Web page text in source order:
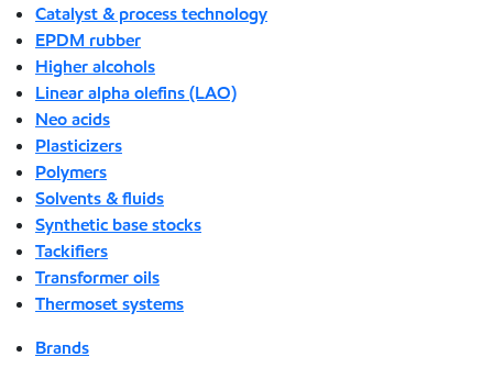
Catalyst & process technology
EPDM rubber
Higher alcohols
Linear alpha olefins (LAO)
Neo acids
Plasticizers
Polymers
Solvents & fluids
Synthetic base stocks
Tackifiers
Transformer oils
Thermoset systems
Brands